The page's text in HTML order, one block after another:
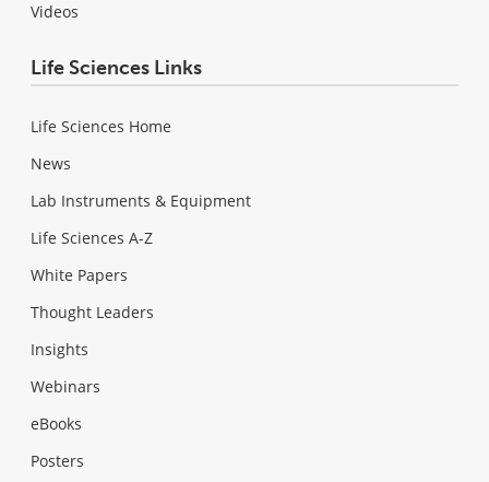
Videos
Life Sciences Links
Life Sciences Home
News
Lab Instruments & Equipment
Life Sciences A-Z
White Papers
Thought Leaders
Insights
Webinars
eBooks
Posters